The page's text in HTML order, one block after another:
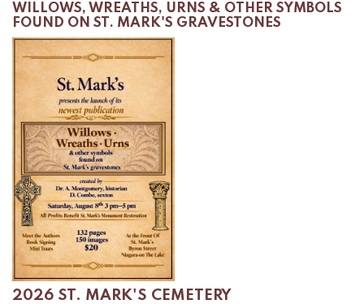
WILLOWS, WREATHS, URNS & OTHER SYMBOLS
FOUND ON ST. MARK'S GRAVESTONES
2026 ST. MARK'S CEMETERY